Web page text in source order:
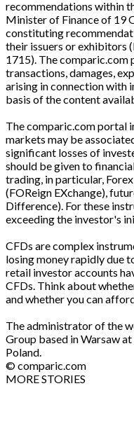
recommendations within
Minister of Finance of 19
constituting
their issuers or exhibitors
1715). The
transactions, damages,
arising in connection with
basis of the content
The comparic.com portal
markets may be
significant losses of
should be given to
trading, in particular,
(FOReign EXchange),
Difference). For these
exceeding the investor's
CFDs are complex
losing money rapidly due
retail investor accounts
CFDs. Think about
and whether you can
The administrator of the
Group based in Warsaw
Poland.
© comparic.com
MORE STORIES